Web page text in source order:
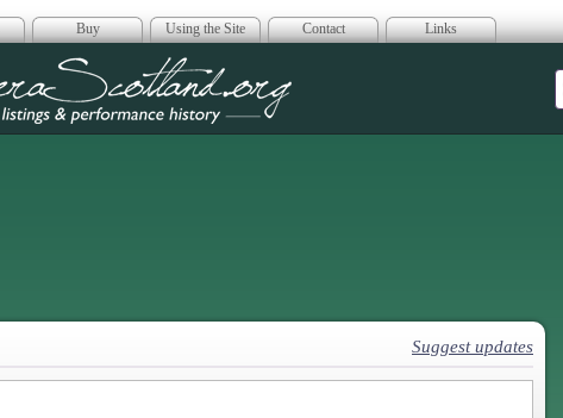
Buy Using the Site Contact Links
Scotland
Suggest updates